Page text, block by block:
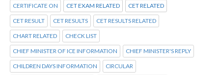
CERTIFICATE ON CET EXAM RELATED CET RELATED
CET RESULT CET RESULTS CET RESULTS RELATED
CHART RELATED CHECK LIST
CHIEF MINISTER OF ICE INFORMATION CHIEF MINISTER'S REPLY
CHILDREN DAYS INFORMATION CIRCULAR